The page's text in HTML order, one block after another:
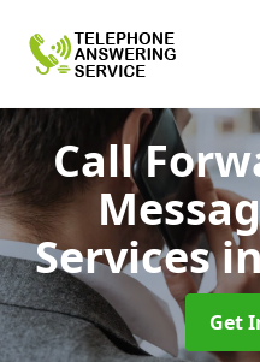
Call
Services
Get